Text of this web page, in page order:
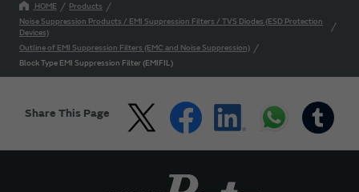
HOME
Products
Noise Suppression Products / EMI Suppression Filters / TVS Diodes (ESD Protection
Devices)
Outline of EMI Suppression Filters (EMC and Noise Suppression)
Block Type EMI Suppression Filter (EMIFIL)
Share This Page